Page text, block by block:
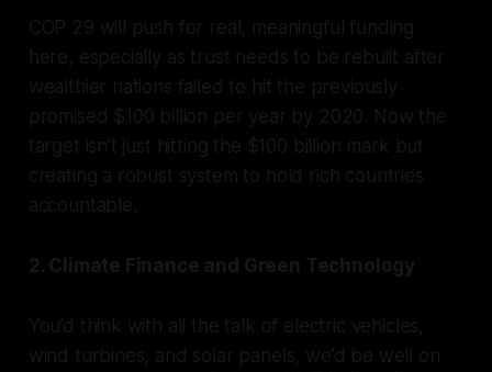
COP 29 will push for real, meaningful funding
here, especially as trust needs to be rebuilt after
wealthier nations failed to hit the previously
promised $100 billion per year by 2020. Now the
target isn’t just hitting the $100 billion mark but
creating a robust system to hold rich countries
accountable.
2. Climate Finance and Green Technology
You’d think with all the talk of electric vehicles,
wind turbines, and solar panels, we’d be well on